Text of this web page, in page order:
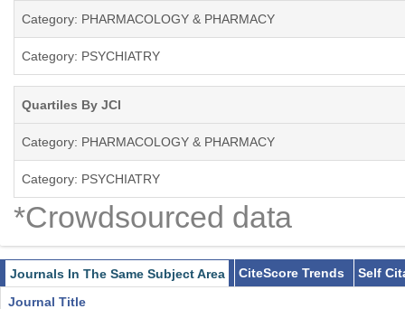
Category: PHARMACOLOGY & PHARMACY
Category: PSYCHIATRY
Quartiles By JCI
Category: PHARMACOLOGY & PHARMACY
Category: PSYCHIATRY
*Crowdsourced data
Journals In The Same Subject Area CiteScore Trends
Self
Journal Title